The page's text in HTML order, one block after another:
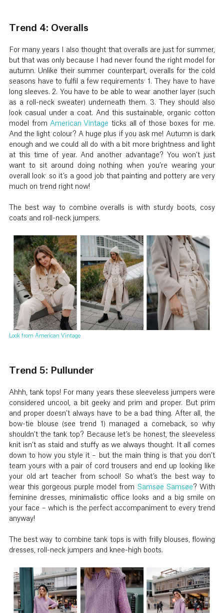
Trend 4: Overalls
For many years I also thought that overalls are just for summer,
but that was only because I had never found the right model for
autumn. Unlike their summer counterpart, overalls for the cold
seasons have to fulfil a few requirements: 1. They have to have
long sleeves. 2. You have to be able to wear another layer (such
as a roll-neck sweater) underneath them. 3. They should also
look casual under a coat. And this sustainable, organic cotton
model fromAmerican Vintage ticks all of those boxes for me.
And the light colour? A huge plus if you ask me! Autumn is dark
enough and we could all do with a bit more brightness and light
at this time of year. And another advantage? You won’t just
want to sit around doing nothing when you’re wearing your
overall look: so it’s a good job that painting and pottery are very
much on trend right now!
The best way to combine overalls is with sturdy boots, cosy
coats and roll-neck jumpers.
Look from American Vintage
Trend 5: Pullunder
Ahhh, tank tops! For many years these sleeveless jumpers were
considered uncool, a bit geeky and prim and proper. But prim
and proper doesn’t always have to be a bad thing. After all, the
bow-tie blouse (see trend 1) managed a comeback, so why
shouldn’t the tank top? Because let’s be honest, the sleeveless
knit isn’t as staid and stuffy as we always thought. It all comes
down to how you style it – but the main thing is that you don’t
team yours with a pair of cord trousers and end up looking like
your old art teacher from school! So what’s the best way to
wear this gorgeous purple model from Samsøe Samsøe? With
feminine dresses, minimalistic office looks and a big smile on
your face – which is the perfect accompaniment to every trend
anyway!
The best way to combine tank tops is with frilly blouses, flowing
dresses, roll-neck jumpers and knee-high boots.